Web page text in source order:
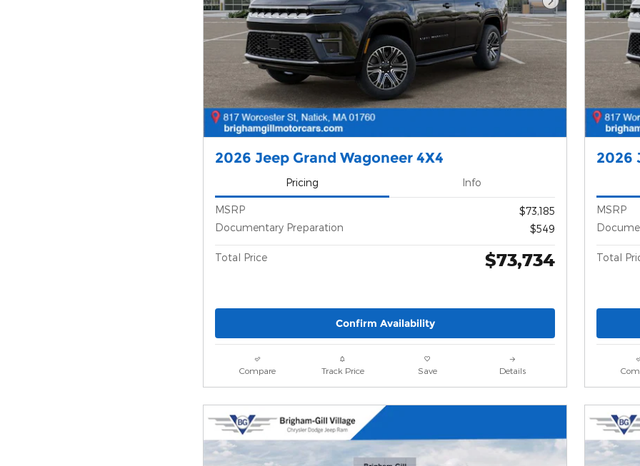
Next Photo
2026 Jeep Grand Wagoneer 4X4
Pricing Info
MSRP
$73,185
Documentary Preparation
$549
Total Price $73,734
Confirm Availability
Compare Track Price Save Details
2026
MSRP
Total